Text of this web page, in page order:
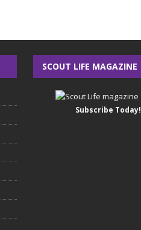
SCOUT LIFE MAGAZINE
Subscribe Today!